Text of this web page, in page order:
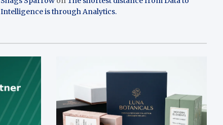
Intelligence is through Analytics.